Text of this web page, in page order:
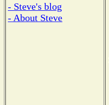
- Steve's blog
- About Steve